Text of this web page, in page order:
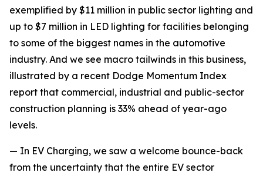
exemplified by $11 million in public sector lighting and
up to $7 million in LED lighting for facilities belonging
to some of the biggest names in the automotive
industry. And we see macro tailwinds in this business,
illustrated by a recent Dodge Momentum Index
report that commercial, industrial and public-sector
construction planning is 33% ahead of year-ago
levels.
— In EV Charging, we saw a welcome bounce-back
from the uncertainty that the entire EV sector